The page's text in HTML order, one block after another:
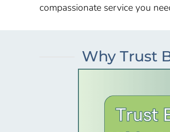
compassionate service you
Why Trust